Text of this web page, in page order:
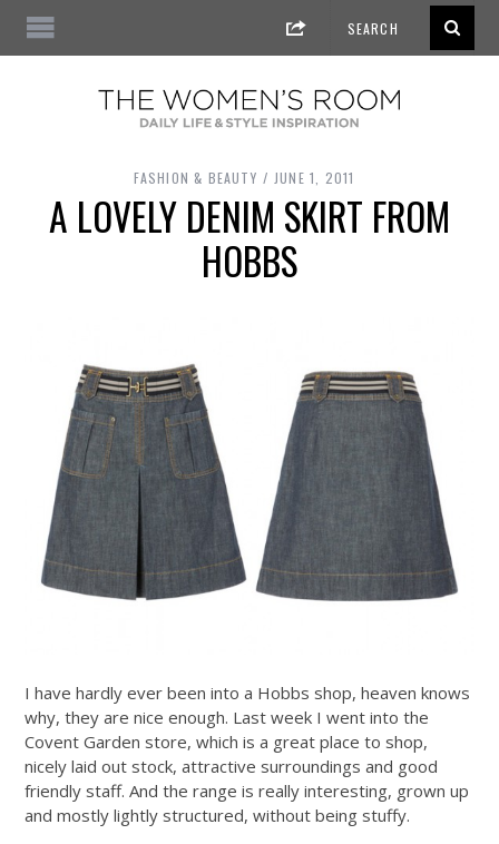
FASHION & BEAUTY JUNE 1, 2011
A LOVELY DENIM SKIRT FROM
HOBBS
I have hardly ever been into a Hobbs shop, heaven knows
why, they are nice enough. Last week I went into the
Covent Garden store, which is a great place to shop,
nicely laid out stock, attractive surroundings and good
friendly staff. And the range is really interesting, grown up
and mostly lightly structured, without being stuffy.